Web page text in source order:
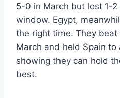
5-0 in March but lost 1-
window. Egypt,
the right time. They
March and held Spain
showing they can hold
best.